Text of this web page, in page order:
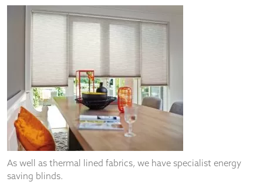
As well as thermal lined fabrics, we have specialist energy
saving blinds.
possible
during your
visit. If you
functionality
will
disappear
from the
website.
Marketing
By sharing